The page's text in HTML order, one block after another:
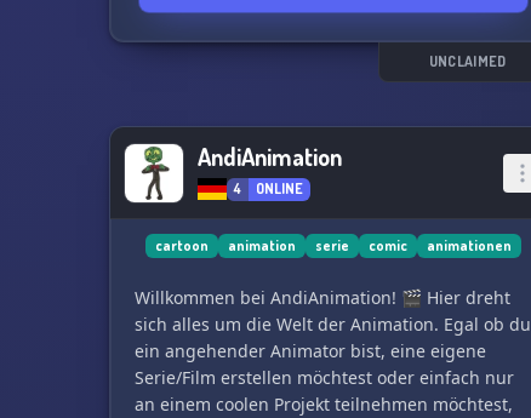
For more information, please reach out to
titouc#8495 or Kacchan#8392. We can't wait to
see you there! 🏳️‍🌈​🍂​👤​😎​🎞️​🍃​😍​👨‍💻​👩‍💻​🌈​UNCLAIMED
AndiAnimation
4 ONLINE
cartoon animation serie comic animationen
Willkommen bei AndiAnimation! 🎬 Hier dreht
sich alles um die Welt der Animation. Egal ob du
ein angehender Animator bist, eine eigene
Serie/Film erstellen möchtest oder einfach nur
an einem coolen Projekt teilnehmen möchtest,